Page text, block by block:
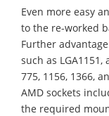
Even more easy
to the re-worked
Further
such as LGA1151,
775, 1156, 1366,
AMD sockets
the required